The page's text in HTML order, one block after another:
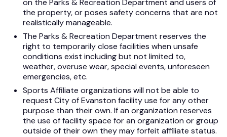
on the Parks & Recreation Department and users of
the property, or poses safety concerns that are not
realistically manageable.
The Parks & Recreation Department reserves the
right to temporarily close facilities when unsafe
conditions exist including but not limited to,
weather, overuse wear, special events, unforeseen
emergencies, etc.
Sports Affiliate organizations will not be able to
request City of Evanston facility use for any other
purpose than their own. If an organization reserves
the use of facility space for an organization or group
outside of their own they may forfeit affiliate status.